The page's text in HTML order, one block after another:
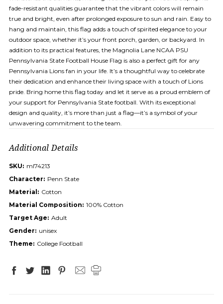
fade-resistant qualities guarantee that the vibrant colors will remain
true and bright, even after prolonged exposure to sun and rain. Easy to
hang and maintain, this flag adds a touch of spirited elegance to your
outdoor space, whether it’s your front porch, garden, or backyard. In
addition to its practical features, the Magnolia Lane NCAA PSU
Pennsylvania State Football House Flag is also a perfect gift for any
Pennsylvania Lions fan in your life. It’s a thoughtful way to celebrate
their dedication and enhance their living space with a touch of Lions
pride. Bring home this flag today and let it serve as a proud emblem of
your support for Pennsylvania State football. With its exceptional
design and quality, it’s more than just a flag—it’s a symbol of your
unwavering commitment to the team.
Additional Details
SKU: ml74213
Character: Penn State
Material: Cotton
Material Composition: 100% Cotton
Target Age: Adult
Gender: unisex
Theme: College Football